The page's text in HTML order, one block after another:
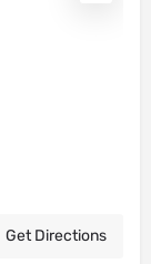
Get Directions